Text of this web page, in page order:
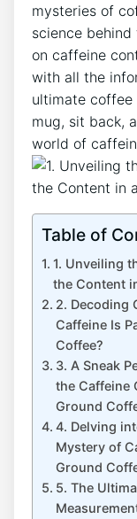
⁤mysteries of
science
on caffeine
with all the
ultimate coffee
mug, sit back,
world of
Table of
1. Unveiling
the Content
2. Decoding
Caffeine Is
Coffee?
3. A Sneak
the Caffeine⁢
Ground
4. Delving
Mystery ‍of
Ground
5. The